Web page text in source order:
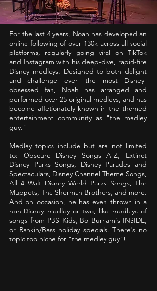
For the last 4 years, Noah has developed an
online following of over 130k across all social
platforms, regularly going viral on TikTok
and Instagram with his deep-dive, rapid-fire
Disney medleys. Designed to both delight
and challenge even the most Disney-
obsessed fan, Noah has arranged and
performed over 25 original medleys, and has
become affetionately known in the themed
entertainment community as "the medley
guy."
Medley topics include but are not limited
to: Obscure Disney Songs A-Z, Extinct
Disney Parks Songs, Disney Parades and
Spectaculars, Disney Channel Theme Songs,
All 4 Walt Disney World Parks Songs, The
Muppets, The Sherman Brothers, and more.
And on occasion, he has even thrown in a
non-Disney medley or two, like medleys of
songs from PBS Kids, Bo Burham's INSIDE,
or Rankin/Bass holiday specials. There's no
topic too niche for "the medley guy"!